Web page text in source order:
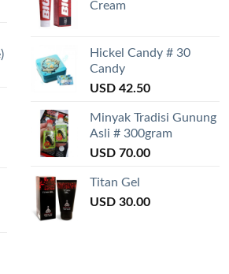
Cream
Hickel Candy # 30
Candy
USD 42.50
Minyak Tradisi Gunung
Asli # 300gram
USD 70.00
Titan Gel
USD 30.00